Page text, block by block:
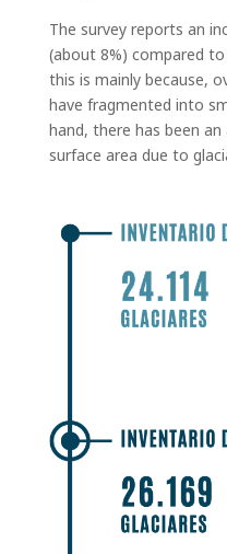
The survey reports an
(about 8%) compared
this is mainly because,
have fragmented into
hand, there has been
surface area due to